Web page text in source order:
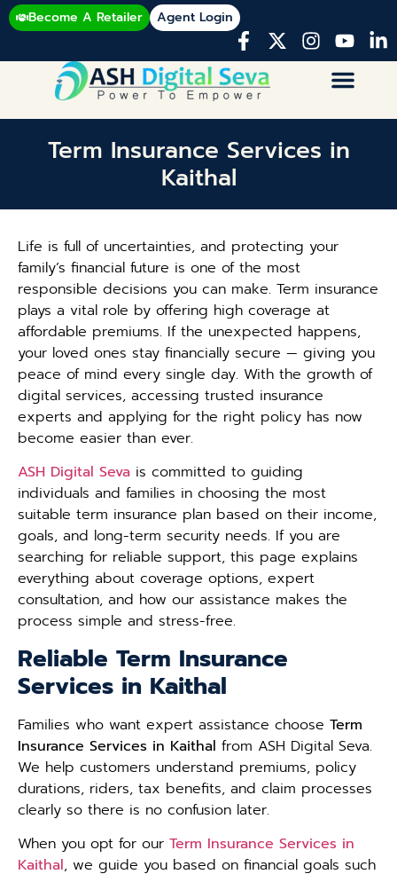
Become A Retailer Agent Login
Term Insurance Services in
Kaithal
Life is full of uncertainties, and protecting your
family’s financial future is one of the most
responsible decisions you can make. Term insurance
plays a vital role by offering high coverage at
affordable premiums. If the unexpected happens,
your loved ones stay financially secure — giving you
peace of mind every single day. With the growth of
digital services, accessing trusted insurance
experts and applying for the right policy has now
become easier than ever.
ASH Digital Seva is committed to guiding
individuals and families in choosing the most
suitable term insurance plan based on their income,
goals, and long-term security needs. If you are
searching for reliable support, this page explains
everything about coverage options, expert
consultation, and how our assistance makes the
process simple and stress-free.
Reliable Term Insurance
Services in Kaithal
Families who want expert assistance choose Term
Insurance Services in Kaithal from ASH Digital Seva.
We help customers understand premiums, policy
durations, riders, tax benefits, and claim processes
clearly so there is no confusion later.
When you opt for our Term Insurance Services in
Kaithal, we guide you based on financial goals such